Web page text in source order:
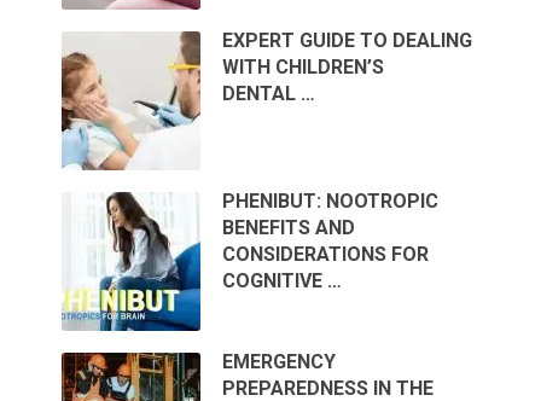
EXPERT GUIDE TO DEALING
WITH CHILDREN’S
DENTAL …
PHENIBUT: NOOTROPIC
BENEFITS AND
CONSIDERATIONS FOR
COGNITIVE …
EMERGENCY
PREPAREDNESS IN THE